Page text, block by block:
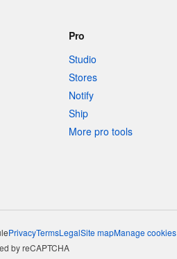
Pro
Studio
Stores
Notify
Ship
More pro tools
PrivacyTermsLegalSite mapManage cookies
by reCAPTCHA